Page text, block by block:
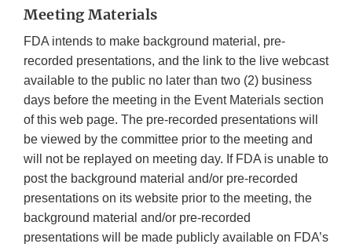
Meeting Materials
FDA intends to make background material, pre-
recorded presentations, and the link to the live webcast
available to the public no later than two (2) business
days before the meeting in the Event Materials section
of this web page. The pre-recorded presentations will
be viewed by the committee prior to the meeting and
will not be replayed on meeting day. If FDA is unable to
post the background material and/or pre-recorded
presentations on its website prior to the meeting, the
background material and/or pre-recorded
presentations will be made publicly available on FDA’s